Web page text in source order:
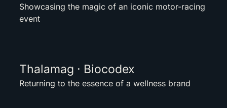
Showcasing the magic of an iconic motor-racing
event
Thalamag · Biocodex
Returning to the essence of a wellness brand